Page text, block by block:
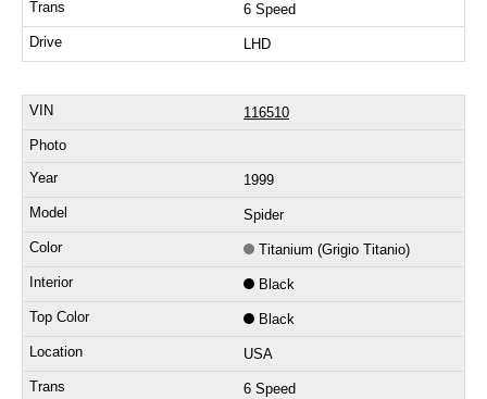
6 Speed
LHD
116510
1999
Spider
Titanium (Grigio Titanio)
Black
Black
USA
6 Speed